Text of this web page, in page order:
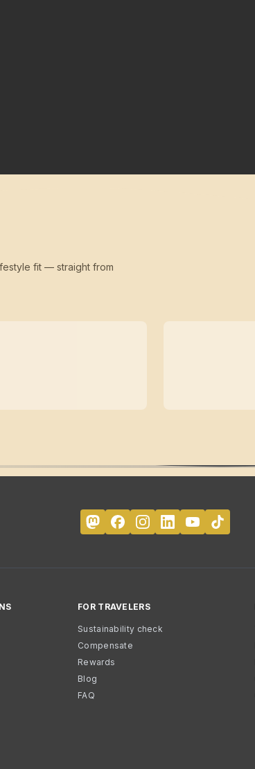
fit — straight from
FOR TRAVELERS
Sustainability check
Compensate
Rewards
Blog
FAQ